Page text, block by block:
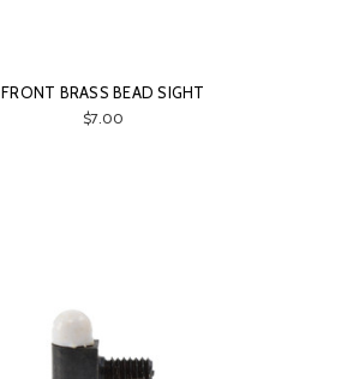
FRONT BRASS BEAD SIGHT
$7.00